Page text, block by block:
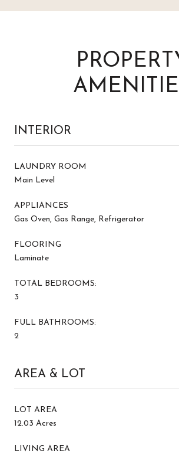
INTERIOR
LAUNDRY ROOM
Main Level
APPLIANCES
Gas Oven, Gas Range, Refrigerator
FLOORING
Laminate
TOTAL BEDROOMS:
3
FULL BATHROOMS:
2
AREA & LOT
LOT AREA
12.03 Acres
LIVING AREA